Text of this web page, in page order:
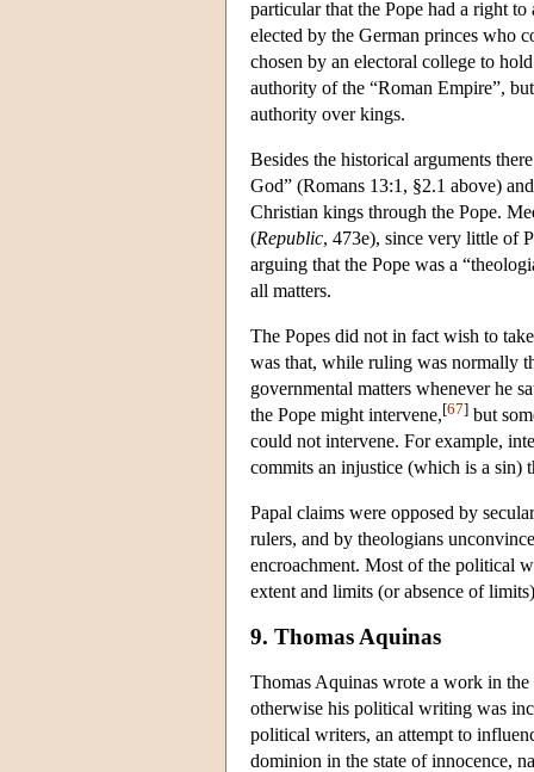
particular that the Pope had a right
elected by the German princes who
chosen by an electoral college to
authority of the “Roman Empire”,
authority over kings.
Besides the historical arguments
God” (Romans 13:1, §2.1 above)
Christian kings through the Pope.
(Republic, 473e), since very little of
arguing that the Pope was a
all matters.
The Popes did not in fact wish to
was that, while ruling was normally
governmental matters whenever he
the Pope might intervene,[67] but
could not intervene. For example,
commits an injustice (which is a sin)
Papal claims were opposed by
rulers, and by theologians
encroachment. Most of the political
extent and limits (or absence of
9. Thomas Aquinas
Thomas Aquinas wrote a work in
otherwise his political writing was
political writers, an attempt to
dominion in the state of innocence,